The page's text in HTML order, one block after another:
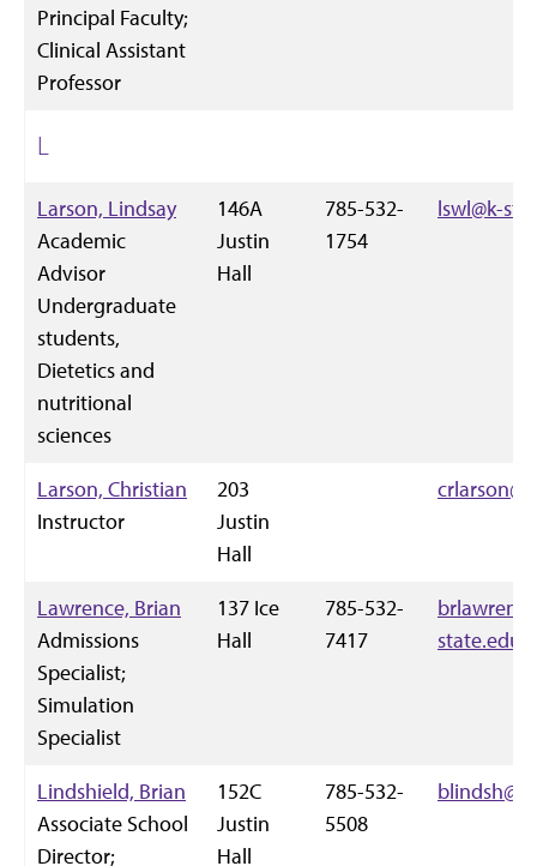
Principal Faculty;
Clinical Assistant
Professor
L
Larson, Lindsay
Academic
Advisor
Undergraduate
students,
Dietetics and
nutritional
sciences
146A
Justin
Hall
785-532-
1754
lswl@k-
Larson, Christian
Instructor
203
Justin
Hall
Lawrence, Brian
Admissions
Specialist;
Simulation
Specialist
137 Ice
Hall
785-532-
7417
state.edu
Lindshield, Brian
Associate School
Director;
152C
Justin
Hall
785-532-
5508